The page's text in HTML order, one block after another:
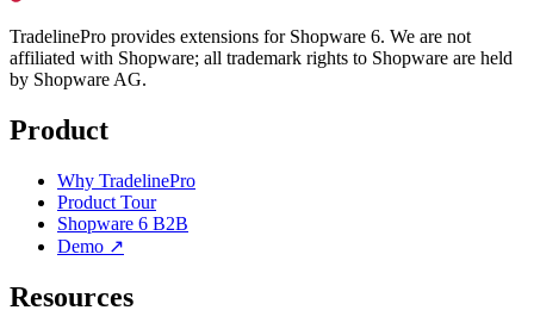
TradelinePro provides extensions for Shopware 6. We are not
affiliated with Shopware; all trademark rights to Shopware are held
by Shopware AG.
Product
Why TradelinePro
Product Tour
Shopware 6 B2B
Demo ↗
Resources